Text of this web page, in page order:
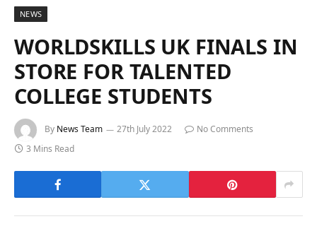
NEWS
WORLDSKILLS UK FINALS IN
STORE FOR TALENTED
COLLEGE STUDENTS
By News Team 27th July 2022
No Comments
3 Mins Read